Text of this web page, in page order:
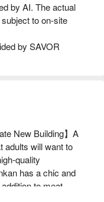
by AI. The actual
to on-site
by SAVOR
New Building】A
adults will want to
quality
has a chic and
to meat,